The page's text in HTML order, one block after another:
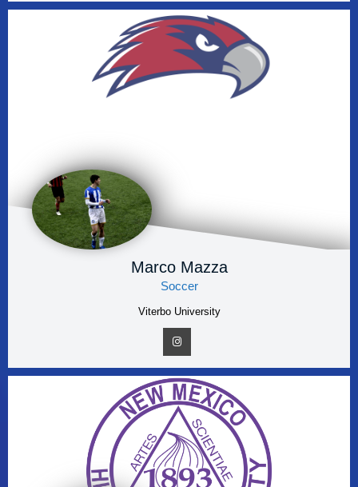
Marco Mazza
Soccer
Viterbo University